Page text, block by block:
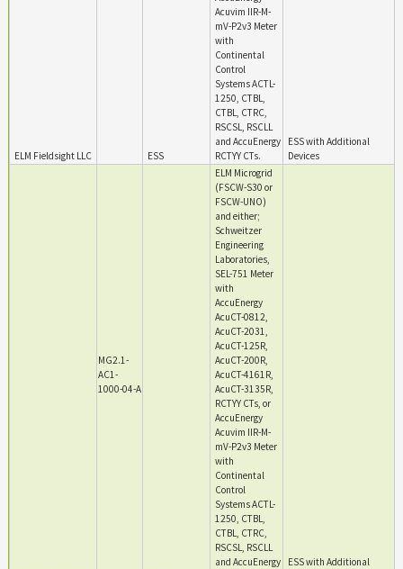
ELM Fieldsight LLC ESS
Acuvim IIR-M-
mV-P2v3 Meter
with
Continental
Control
Systems ACTL-
1250, CTBL,
CTBL, CTRC,
RSCSL, RSCLL
and AccuEnergy
RCTYY CTs.
ESS with Additional
Devices
MG2.1-
AC1-
1000-04-A
ELM Microgrid
(FSCW-S30 or
FSCW-UNO)
and either;
Schweitzer
Engineering
Laboratories,
SEL-751 Meter
with
AccuEnergy
AcuCT-0812,
AcuCT-2031,
AcuCT-125R,
AcuCT-200R,
AcuCT-4161R,
AcuCT-3135R,
RCTYY CTs, or
AccuEnergy
Acuvim IIR-M-
mV-P2v3 Meter
with
Continental
Control
Systems ACTL-
1250, CTBL,
CTBL, CTRC,
RSCSL, RSCLL
and AccuEnergy
ESS with Additional